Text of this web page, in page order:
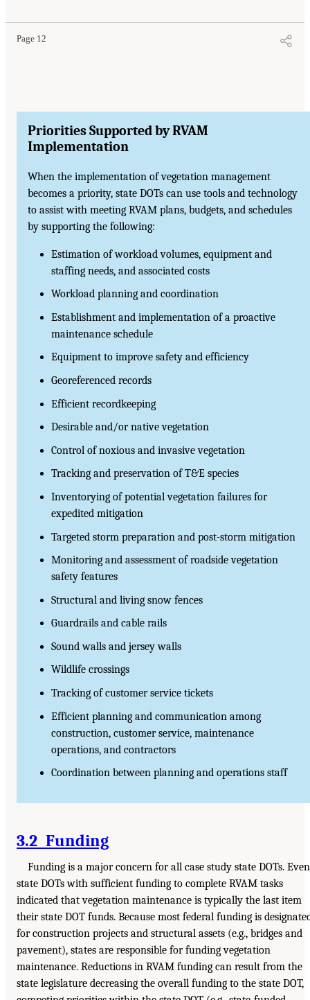
Page 12
Priorities Supported by RVAM
Implementation
When the implementation of vegetation management
becomes a priority, state DOTs can use tools and technology
to assist with meeting RVAM plans, budgets, and schedules
by supporting the following:
Estimation of workload volumes, equipment and
staffing needs, and associated costs
Workload planning and coordination
Establishment and implementation of a proactive
maintenance schedule
Equipment to improve safety and efficiency
Georeferenced records
Efficient recordkeeping
Desirable and/or native vegetation
Control of noxious and invasive vegetation
Tracking and preservation of T&E species
Inventorying of potential vegetation failures for
expedited mitigation
Targeted storm preparation and post-storm mitigation
Monitoring and assessment of roadside vegetation
safety features
Structural and living snow fences
Guardrails and cable rails
Sound walls and jersey walls
Wildlife crossings
Tracking of customer service tickets
Efficient planning and communication among
construction, customer service, maintenance
operations, and contractors
Coordination between planning and operations staff
3.2 Funding
Funding is a major concern for all case study state DOTs. Even
state DOTs with sufficient funding to complete RVAM tasks
indicated that vegetation maintenance is typically the last item
their state DOT funds. Because most federal funding is
for construction projects and structural assets (e.g., bridges and
pavement), states are responsible for funding vegetation
maintenance. Reductions in RVAM funding can result from the
state legislature decreasing the overall funding to the state DOT,